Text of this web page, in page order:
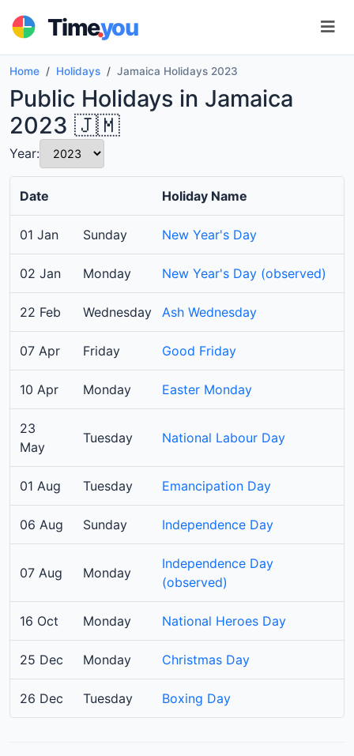
Time.you
Home Holidays Jamaica Holidays 2023
Public Holidays in Jamaica
2023 🇯🇲
Year:
Date Holiday Name
01 Jan Sunday New Year's Day
02 Jan Monday New Year's Day (observed)
22 Feb Wednesday Ash Wednesday
07 Apr Friday Good Friday
10 Apr Monday Easter Monday
23
May
Tuesday National Labour Day
01 Aug Tuesday Emancipation Day
06 Aug Sunday Independence Day
07 Aug Monday
Independence Day
(observed)
16 Oct Monday National Heroes Day
25 Dec Monday Christmas Day
26 Dec Tuesday Boxing Day